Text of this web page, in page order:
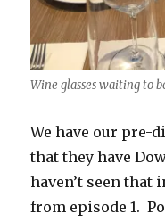
Wine glasses waiting to
We have our pre-
that they have
haven’t seen that
from episode 1.